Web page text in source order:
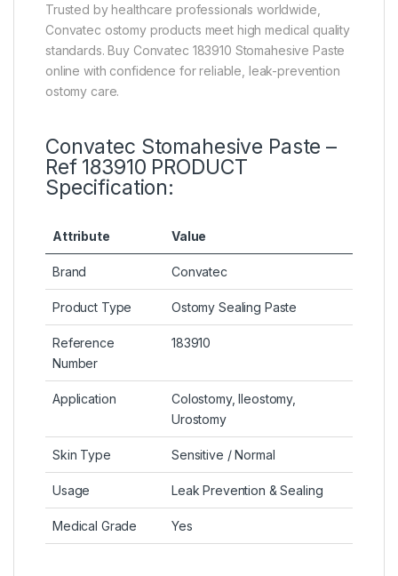
Trusted by healthcare professionals worldwide,
Convatec ostomy products meet high medical quality
standards. Buy Convatec 183910 Stomahesive Paste
online with confidence for reliable, leak-prevention
ostomy care.
Convatec Stomahesive Paste –
Ref 183910 PRODUCT
Specification:
Attribute Value
Brand Convatec
Product Type Ostomy Sealing Paste
Reference
Number
183910
Application
Colostomy, Ileostomy,
Urostomy
Skin Type Sensitive / Normal
Usage Leak Prevention & Sealing
Medical Grade Yes